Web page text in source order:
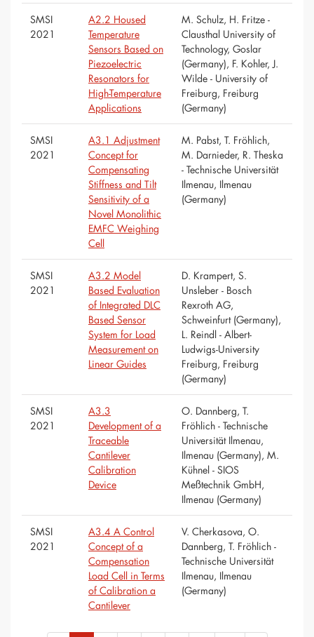
SMSI
2021
A2.2 Housed
Temperature
Sensors Based on
Piezoelectric
Resonators for
High-Temperature
Applications
M. Schulz, H. Fritze -
Clausthal University of
Technology, Goslar
(Germany), F. Kohler, J.
Wilde - University of
Freiburg, Freiburg
(Germany)
SMSI
2021
A3.1 Adjustment
Concept for
Compensating
Stiffness and Tilt
Sensitivity of a
Novel Monolithic
EMFC Weighing
Cell
M. Pabst, T. Fröhlich,
M. Darnieder, R. Theska
- Technische Universität
Ilmenau, Ilmenau
(Germany)
SMSI
2021
A3.2 Model
Based Evaluation
of Integrated DLC
Based Sensor
System for Load
Measurement on
Linear Guides
D. Krampert, S.
Unsleber - Bosch
Rexroth AG,
Schweinfurt (Germany),
L. Reindl - Albert-
Ludwigs-University
Freiburg, Freiburg
(Germany)
SMSI
2021
A3.3
Development of a
Traceable
Cantilever
Calibration
Device
O. Dannberg, T.
Fröhlich - Technische
Universität Ilmenau,
Ilmenau (Germany), M.
Kühnel - SIOS
Meßtechnik GmbH,
Ilmenau (Germany)
SMSI
2021
A3.4 A Control
Concept of a
Compensation
Load Cell in Terms
of Calibration a
Cantilever
V. Cherkasova, O.
Dannberg, T. Fröhlich -
Technische Universität
Ilmenau, Ilmenau
(Germany)